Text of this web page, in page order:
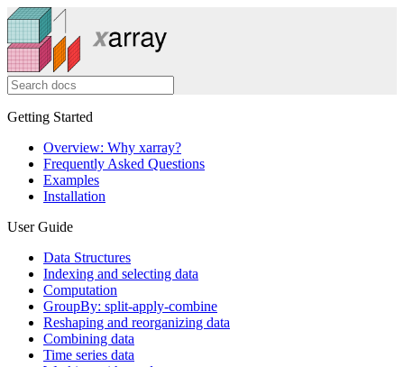
Getting Started
Overview: Why xarray?
Frequently Asked Questions
Examples
Installation
User Guide
Data Structures
Indexing and selecting data
Computation
GroupBy: split-apply-combine
Reshaping and reorganizing data
Combining data
Time series data